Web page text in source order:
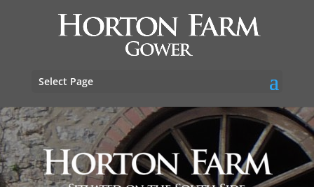
Select Page